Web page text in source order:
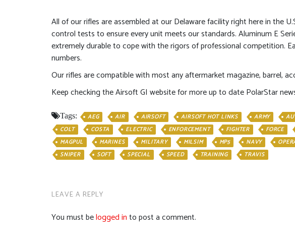
All of our rifles are assembled at our Delaware facility right here in the
control tests to ensure every unit meets our standards. Aluminum E
extremely durable to cope with the rigors of professional competition.
numbers.
Our rifles are compatible with most any aftermarket magazine, barrel,
Keep checking the Airsoft GI website for more up to date PolarStar
Tags: AEG AIR AIRSOFT AIRSOFT HOT LINKS ARMY
COLT
COSTA ELECTRIC ENFORCEMENT FIGHTER FORCE
MAGPUL
MARINES MILITARY MILSIM MP5 NAVY
SNIPER
SOFT SPECIAL SPEED TRAINING TRAVIS
LEAVE A REPLY
You must belogged into post a comment.